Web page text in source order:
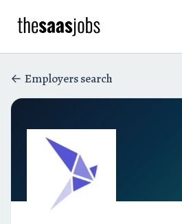
Employers search